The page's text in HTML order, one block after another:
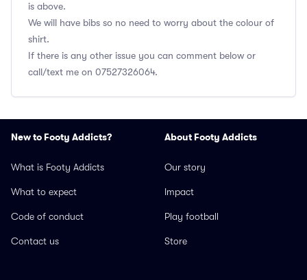
is above.
We will have bibs so no need to worry about the colour of
shirt.
If there is any other issue you can comment below or
call/text me on 07527326064.
New to Footy Addicts?
What is Footy Addicts
What to expect
Code of conduct
Contact us
About Footy Addicts
Our story
Impact
Play football
Store